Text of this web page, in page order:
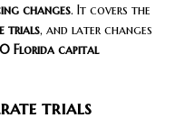
changes. It covers the
trials, and later changes
Florida capital
trials